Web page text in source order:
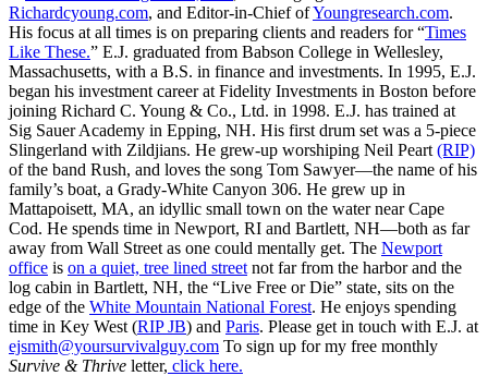
Richardcyoung.com, and Editor-in-Chief ofYoungresearch.com.
His focus at all times is on preparing clients and readers for “Times
Like These.” E.J. graduated from Babson College in Wellesley,
Massachusetts, with a B.S. in finance and investments. In 1995, E.J.
began his investment career at Fidelity Investments in Boston before
joining Richard C. Young & Co., Ltd. in 1998. E.J. has trained at
Sig Sauer Academy in Epping, NH. His first drum set was a 5-piece
Slingerland with Zildjians. He grew-up worshiping Neil Peart (RIP)
of the band Rush, and loves the song Tom Sawyer—the name of his
family’s boat, a Grady-White Canyon 306. He grew up in
Mattapoisett, MA, an idyllic small town on the water near Cape
Cod. He spends time in Newport, RI and Bartlett, NH—both as far
away from Wall Street as one could mentally get. The Newport
office is on a quiet, tree lined street not far from the harbor and the
log cabin in Bartlett, NH, the “Live Free or Die” state, sits on the
edge of the White Mountain National Forest. He enjoys spending
time in Key West (RIP JB) and Paris. Please get in touch with E.J. at
ejsmith@yoursurvivalguy.com To sign up for my free monthly
Survive & Thrive letter, click here.